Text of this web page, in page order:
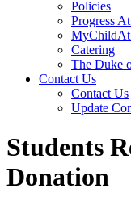
Policies
Progress
Catering
The Duke
Contact Us
Contact Us
Update
Students
Donation